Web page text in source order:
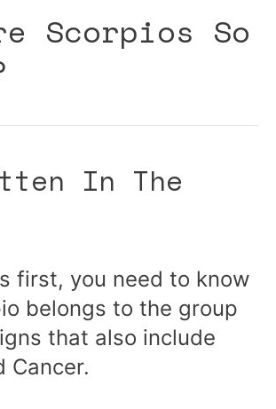
Scorpios So
In The
first, you need to know
belongs to the group
that also include
Cancer.